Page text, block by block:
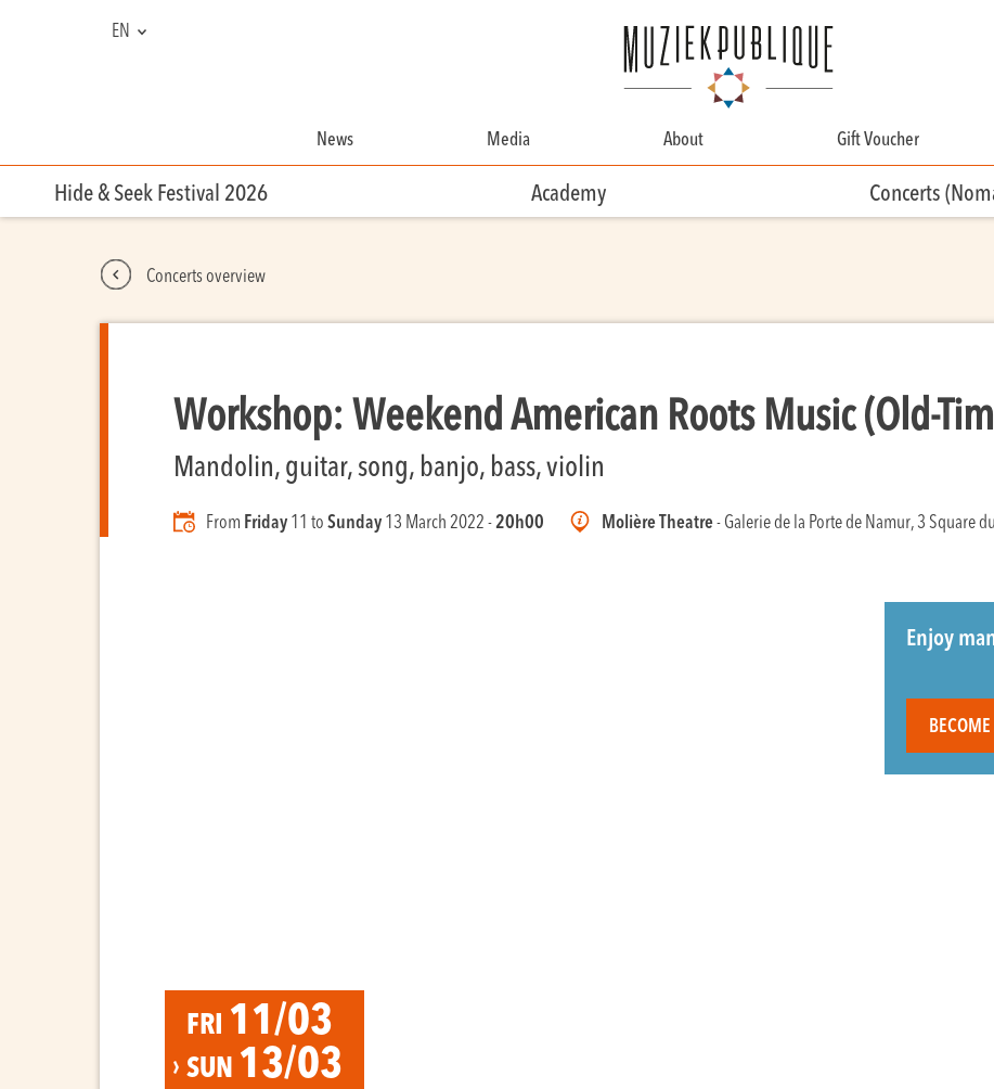
EN
News Media About
Contact
Gift Voucher
Hide & Seek Festival 2026 Academy Concerts
Concerts overview
Workshop: Weekend American Roots Music (Old-
Mandolin, guitar, song, banjo, bass, violin
From Friday 11 to Sunday 13 March 2022 -20h00 Molière Theatre- Galerie de la Porte de Namur, 3 Square
FRI 11/03
SUN 13/03
Enjoy